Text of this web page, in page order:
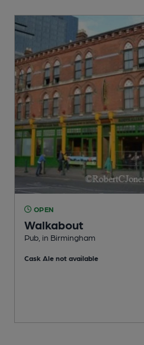
OPEN
Walkabout
Pub, in Birmingham
Cask Ale not available